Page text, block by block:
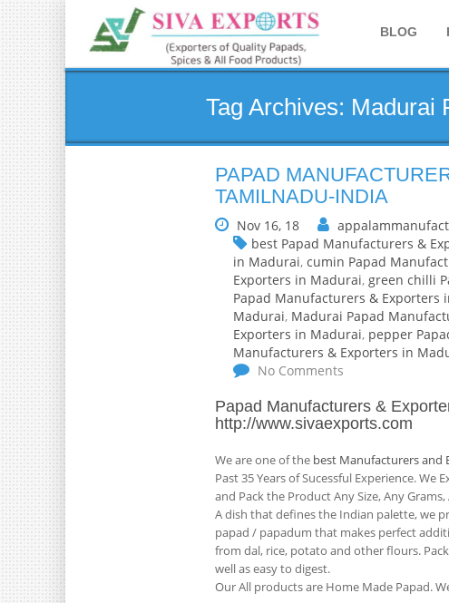
BLOG
Tag Archives: Madurai
PAPAD
TAMILNADU-INDIA
Nov 16, 18
best Papad Manufacturers &
in Madurai, cumin Papad
Exporters in Madurai, green chilli
Papad Manufacturers & Exporters
Madurai, Madurai Papad
Exporters in Madurai, pepper
Manufacturers & Exporters in
No Comments
Papad Manufacturers &
http://www.sivaexports.com
We are one of the best Manufacturers and
Past 35 Years of Sucessful Experience.
and Pack the Product Any Size, Any
A dish that defines the Indian palette, we
papad / papadum that makes perfect
from dal, rice, potato and other flours.
well as easy to digest.
Our All products are Home Made Papad.